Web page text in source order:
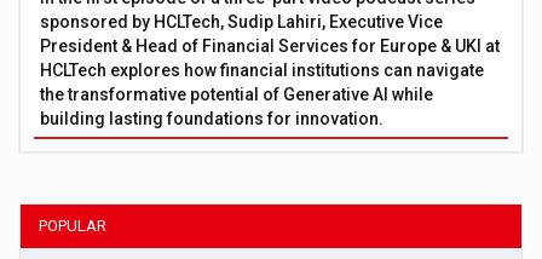
sponsored by HCLTech, Sudip Lahiri, Executive Vice
President & Head of Financial Services for Europe & UKI at
HCLTech explores how financial institutions can navigate
the transformative potential of Generative AI while
building lasting foundations for innovation.
POPULAR